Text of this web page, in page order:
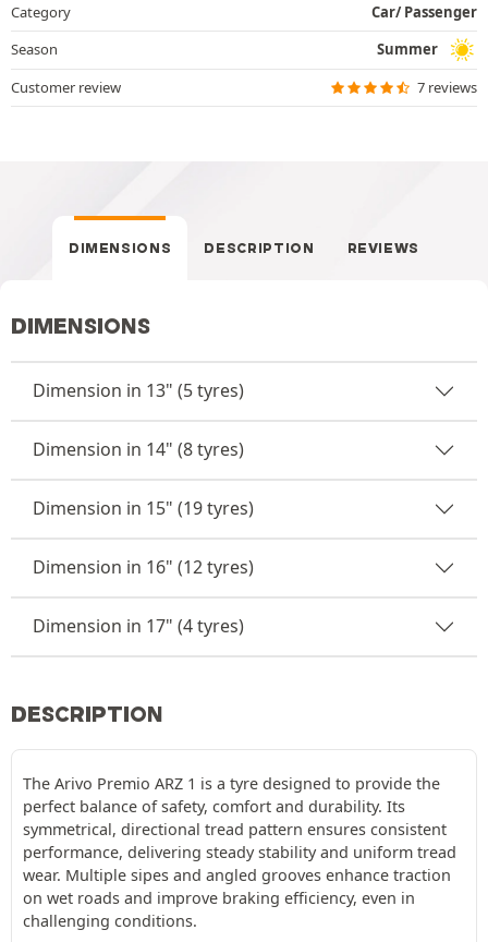
Category
Car/ Passenger
Season
Summer
Customer review
7 reviews
DIMENSIONS DESCRIPTION REVIEWS
DIMENSIONS
Dimension in 13" (5 tyres)
Dimension in 14" (8 tyres)
Dimension in 15" (19 tyres)
Dimension in 16" (12 tyres)
Dimension in 17" (4 tyres)
DESCRIPTION
The Arivo Premio ARZ 1 is a tyre designed to provide the
perfect balance of safety, comfort and durability. Its
symmetrical, directional tread pattern ensures consistent
performance, delivering steady stability and uniform tread
wear. Multiple sipes and angled grooves enhance traction
on wet roads and improve braking efficiency, even in
challenging conditions.